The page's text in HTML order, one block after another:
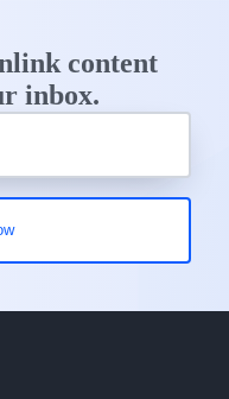
content
inbox.